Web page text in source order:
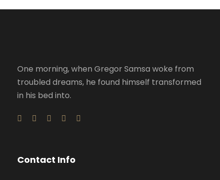
One morning, when Gregor Samsa woke from
troubled dreams, he found himself transformed
in his bed into.
Contact Info